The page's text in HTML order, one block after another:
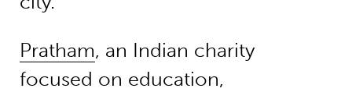
Pratham, an Indian charity
focused on education,